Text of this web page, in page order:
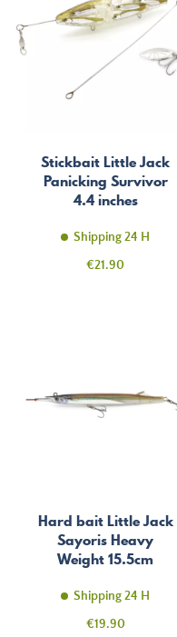
Stickbait Little Jack
Panicking Survivor
4.4 inches
Shipping 24 H
Price
€21.90
Hard bait Little Jack
Sayoris Heavy
Weight 15.5cm
Shipping 24 H
Price
€19.90